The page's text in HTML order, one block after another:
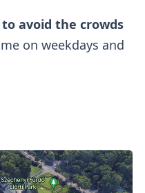
to avoid the crowds
on weekdays and